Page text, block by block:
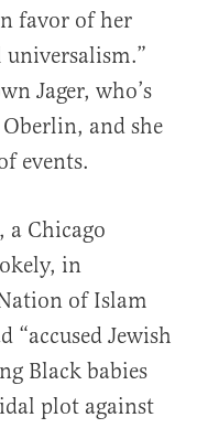
favor of her
Jager, who’s
and she
events.
a Chicago
in
of Islam
“accused Jewish
Black babies
plot against